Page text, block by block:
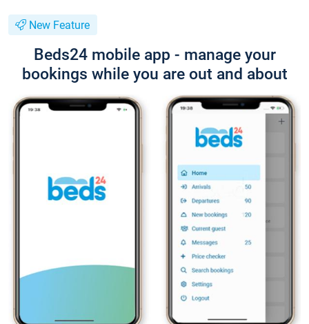
New Feature
Beds24 mobile app - manage your
bookings while you are out and about